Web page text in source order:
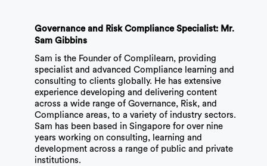
Governance and Risk Compliance Specialist: Mr.
Sam Gibbins
Sam is the Founder of Complilearn, providing
specialist and advanced Compliance learning and
consulting to clients globally. He has extensive
experience developing and delivering content
across a wide range of Governance, Risk, and
Compliance areas, to a variety of industry sectors.
Sam has been based in Singapore for over nine
years working on consulting, learning and
development across a range of public and private
institutions.